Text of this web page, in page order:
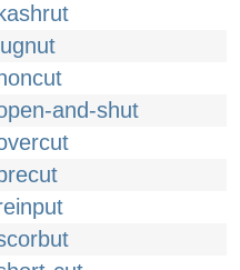
kashrut
lugnut
and-shut